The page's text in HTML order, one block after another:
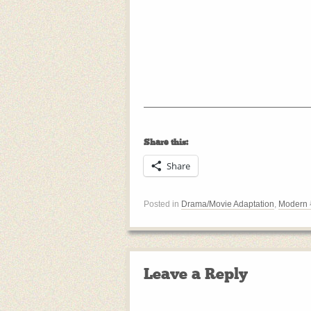
Share this:
Share
Posted in Drama/Movie Adaptation, Modern
Leave a Reply